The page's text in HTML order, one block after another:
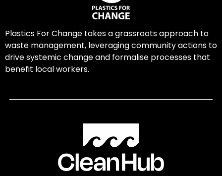
Plastics For Change takes a grassroots approach to
waste management, leveraging community actions to
drive systemic change and formalise processes that
benefit local workers.